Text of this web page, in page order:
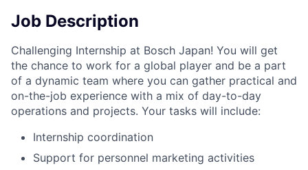
Job Description
Challenging Internship at Bosch Japan! You will get
the chance to work for a global player and be a part
of a dynamic team where you can gather practical and
on-the-job experience with a mix of day-to-day
operations and projects. Your tasks will include:
Internship coordination
Support for personnel marketing activities